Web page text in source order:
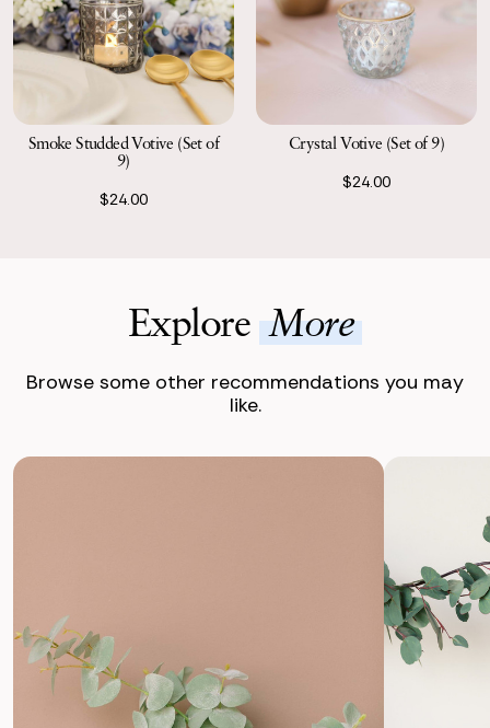
Smoke Studded Votive (Set of
9)
$24.00
Crystal Votive (Set of 9)
$24.00
ExploreMore
Browse some other recommendations you may
like.